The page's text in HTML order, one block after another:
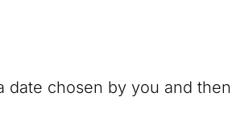
chosen by you and